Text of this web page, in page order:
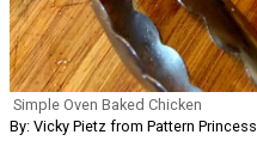
Simple Oven Baked Chicken
By: Vicky Pietz from Pattern Princess